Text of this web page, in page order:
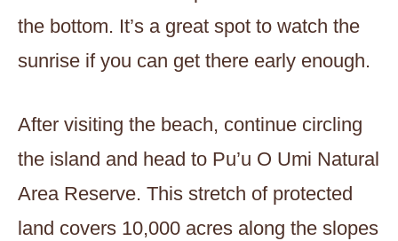
the bottom. It’s a great spot to watch the
sunrise if you can get there early enough.
After visiting the beach, continue circling
the island and head to Pu’u O Umi Natural
Area Reserve. This stretch of protected
land covers 10,000 acres along the slopes